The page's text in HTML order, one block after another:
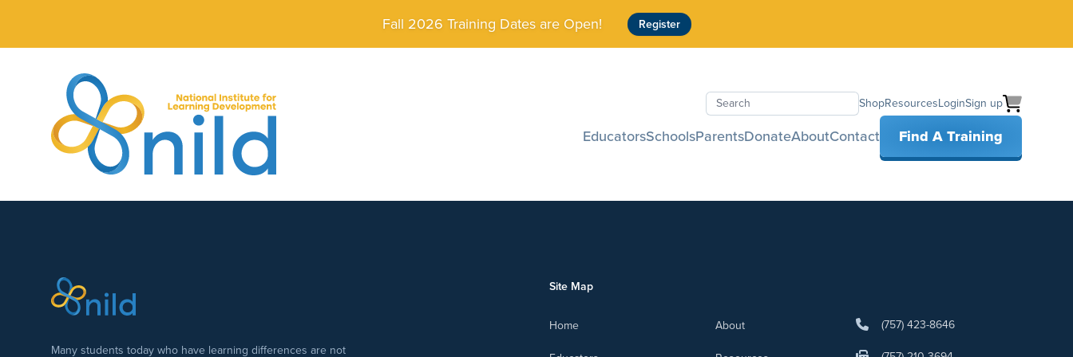
Fall 2026 Training Dates are Open! Register
ShopResourcesLoginSign up
EducatorsSchoolsParentsDonateAboutContact Find A Training
Many students today who have learning differences are not
Site Map
Home
About
(757) 423-8646